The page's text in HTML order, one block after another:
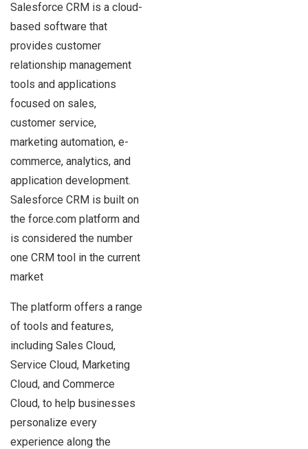
Salesforce CRM is a cloud-
based software that
provides customer
relationship management
tools and applications
focused on sales,
customer service,
marketing automation, e-
commerce, analytics, and
application development.
Salesforce CRM is built on
the force.com platform and
is considered the number
one CRM tool in the current
market
The platform offers a range
of tools and features,
including Sales Cloud,
Service Cloud, Marketing
Cloud, and Commerce
Cloud, to help businesses
personalize every
experience along the